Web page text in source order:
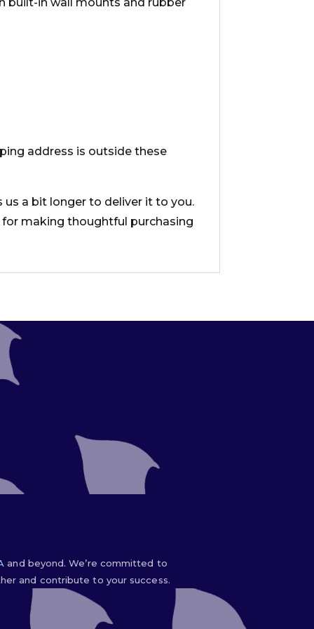
address is outside these
us a bit longer to deliver it to you.
making thoughtful purchasing
and beyond. We’re committed to
and contribute to your success.